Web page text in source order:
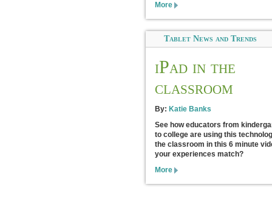
More
Tablet News and Trends
iPad in the
classroom
By: Katie Banks
See how educators from
to college are using this
the classroom in this 6 minute
your experiences match?
More